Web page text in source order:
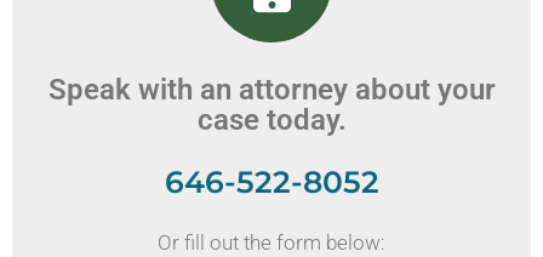
Speak with an attorney about your
case today.
646-522-8052
Or fill out the form below: